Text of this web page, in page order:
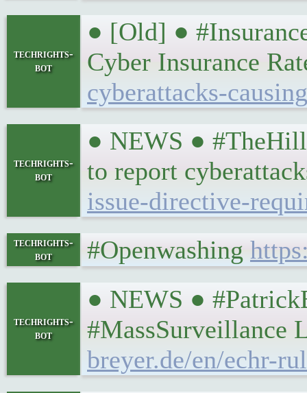
techrights-
bot
● [Old] ●
Cyber Insurance
cyberattacks-
techrights-
bot
● NEWS ●
to report
issue-directive-
techrights-
bot
#Openwashing
techrights-
bot
● NEWS ●
#MassSurveillance
breyer.de/en/echr-